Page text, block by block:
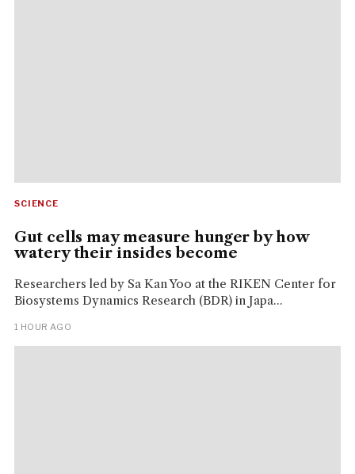
SCIENCE
Gut cells may measure hunger by how
watery their insides become
Researchers led by Sa Kan Yoo at the RIKEN Center for
Biosystems Dynamics Research (BDR) in Japa...
1 HOUR AGO